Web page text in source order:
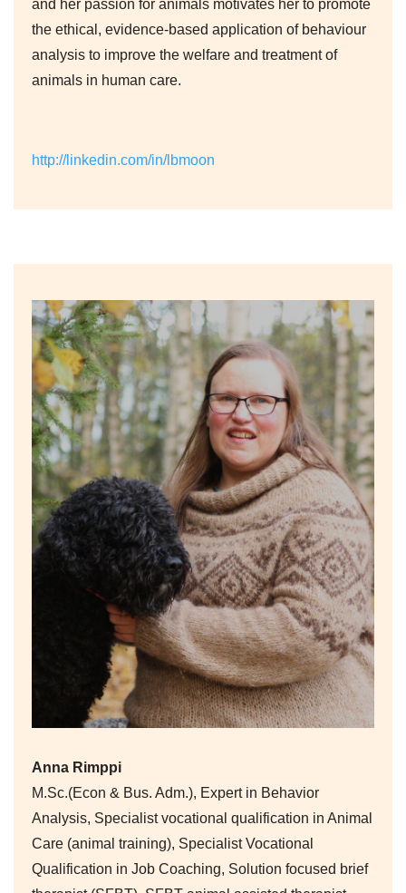
and her passion for animals motivates her to promote
the ethical, evidence-based application of behaviour
analysis to improve the welfare and treatment of
animals in human care.
http://linkedin.com/in/lbmoon
Anna Rimppi
M.Sc.(Econ & Bus. Adm.), Expert in Behavior
Analysis, Specialist vocational qualification in Animal
Care (animal training), Specialist Vocational
Qualification in Job Coaching, Solution focused brief